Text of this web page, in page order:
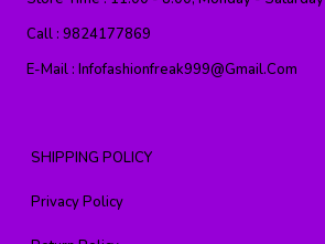
Call : 9824177869
E-Mail : Infofashionfreak999@gmail.com
SHIPPING POLICY
Privacy Policy